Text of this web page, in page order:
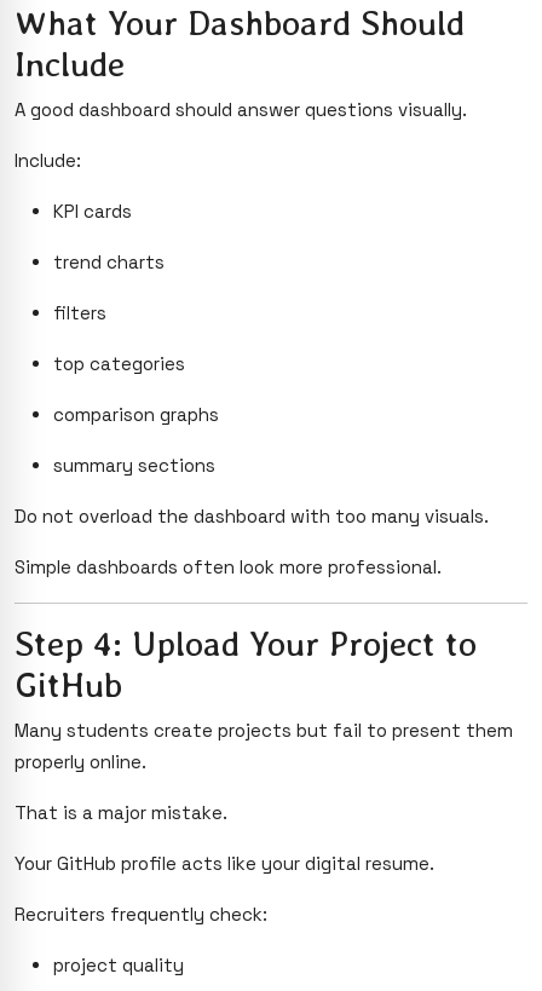
What Your Dashboard Should
Include
A good dashboard should answer questions visually.
Include:
KPI cards
trend charts
filters
top categories
comparison graphs
summary sections
Do not overload the dashboard with too many visuals.
Simple dashboards often look more professional.
Step 4: Upload Your Project to
GitHub
Many students create projects but fail to present them
properly online.
That is a major mistake.
Your GitHub profile acts like your digital resume.
Recruiters frequently check:
project quality